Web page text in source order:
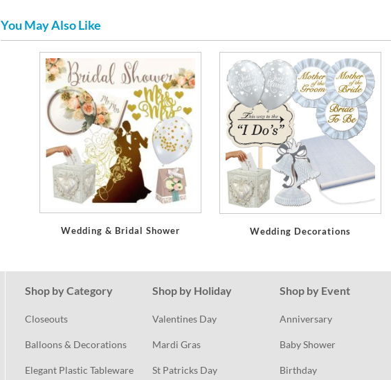
You May Also Like
Wedding & Bridal Shower Wedding Decorations
Shop by Category
Closeouts
Balloons & Decorations
Elegant Plastic Tableware
Shop by Holiday
Valentines Day
Mardi Gras
St Patricks Day
Shop by Event
Anniversary
Baby Shower
Birthday